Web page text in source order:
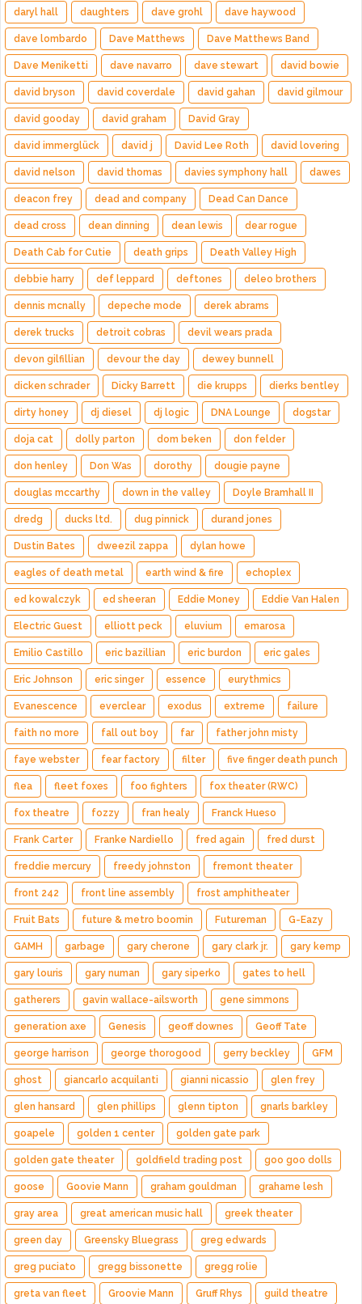
daryl hall daughters dave grohl dave haywood
dave lombardo Dave Matthews Dave Matthews Band
Dave Meniketti dave navarro dave stewart david bowie
david bryson david coverdale david gahan david gilmour
david gooday david graham David Gray
david immerglück david j David Lee Roth david lovering
david nelson david thomas davies symphony hall dawes
deacon frey dead and company Dead Can Dance
dead cross dean dinning dean lewis dear rogue
Death Cab for Cutie death grips Death Valley High
debbie harry def leppard deftones deleo brothers
dennis mcnally depeche mode derek abrams
derek trucks detroit cobras devil wears prada
devon gilfillian devour the day dewey bunnell
dicken schrader Dicky Barrett die krupps dierks bentley
dirty honey dj diesel dj logic DNA Lounge dogstar
doja cat dolly parton dom beken don felder
don henley Don Was dorothy dougie payne
douglas mccarthy down in the valley Doyle Bramhall II
dredg ducks ltd. dug pinnick durand jones
Dustin Bates dweezil zappa dylan howe
eagles of death metal earth wind & fire echoplex
ed kowalczyk ed sheeran Eddie Money Eddie Van Halen
Electric Guest elliott peck eluvium emarosa
Emilio Castillo eric bazillian eric burdon eric gales
Eric Johnson eric singer essence eurythmics
Evanescence everclear exodus extreme failure
faith no more fall out boy far father john misty
faye webster fear factory filter five finger death punch
flea fleet foxes foo fighters fox theater (RWC)
fox theatre fozzy fran healy Franck Hueso
Frank Carter Franke Nardiello fred again fred durst
freddie mercury freedy johnston fremont theater
front 242 front line assembly frost amphitheater
Fruit Bats future & metro boomin Futureman G-Eazy
GAMH garbage gary cherone gary clark jr. gary kemp
gary louris gary numan gary siperko gates to hell
gatherers gavin wallace-ailsworth gene simmons
generation axe Genesis geoff downes Geoff Tate
george harrison george thorogood gerry beckley GFM
ghost giancarlo acquilanti gianni nicassio glen frey
glen hansard glen phillips glenn tipton gnarls barkley
goapele golden 1 center golden gate park
golden gate theater goldfield trading post goo goo dolls
goose Goovie Mann graham gouldman grahame lesh
gray area great american music hall greek theater
green day Greensky Bluegrass greg edwards
greg puciato gregg bissonette gregg rolie
greta van fleet Groovie Mann Gruff Rhys guild theatre